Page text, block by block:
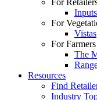
For
For
Vistas
For
The
Resources
Find
Industry